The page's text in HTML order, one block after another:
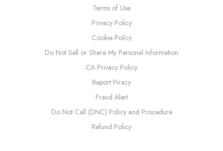
Terms of Use
Privacy Policy
Cookie Policy
Do Not Sell or Share My Personal Information
CA Privacy Policy
Report Piracy
Fraud Alert
Do Not Call (DNC) Policy and Procedure
Refund Policy